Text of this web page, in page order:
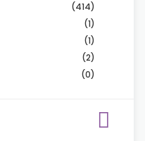
(414)
(1)
(1)
(2)
(0)